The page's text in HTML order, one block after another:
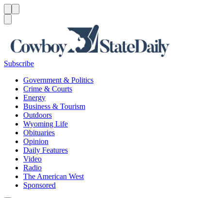
Subscribe
Government & Politics
Crime & Courts
Energy
Business & Tourism
Outdoors
Wyoming Life
Obituaries
Opinion
Daily Features
Video
Radio
The American West
Sponsored